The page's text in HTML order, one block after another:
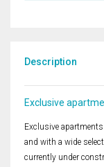
Description
Exclusive
Exclusive
and with a wide
currently under